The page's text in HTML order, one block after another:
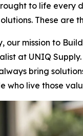
to life every
These are
our mission to
at UNIQ
bring
who live those